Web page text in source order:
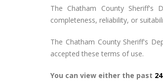
The Chatham County Sheriff's
completeness, reliability, or
The Chatham County Sheriff's
accepted these terms of use.
You can view either the past